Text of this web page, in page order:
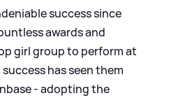
success since
awards and
girl group to perform at
has seen them
- adopting the